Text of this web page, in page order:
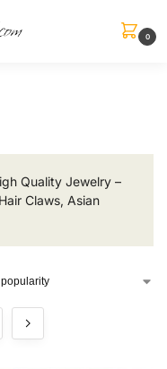
0
Quality Jewelry –
Claws, Asian